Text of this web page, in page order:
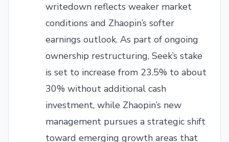
writedown reflects weaker market
conditions and Zhaopin’s softer
earnings outlook. As part of ongoing
ownership restructuring, Seek’s stake
is set to increase from 23.5% to about
30% without additional cash
investment, while Zhaopin’s new
management pursues a strategic shift
toward emerging growth areas that